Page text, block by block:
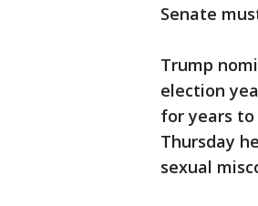
Senate
Trump
election
for years to
Thursday
sexual